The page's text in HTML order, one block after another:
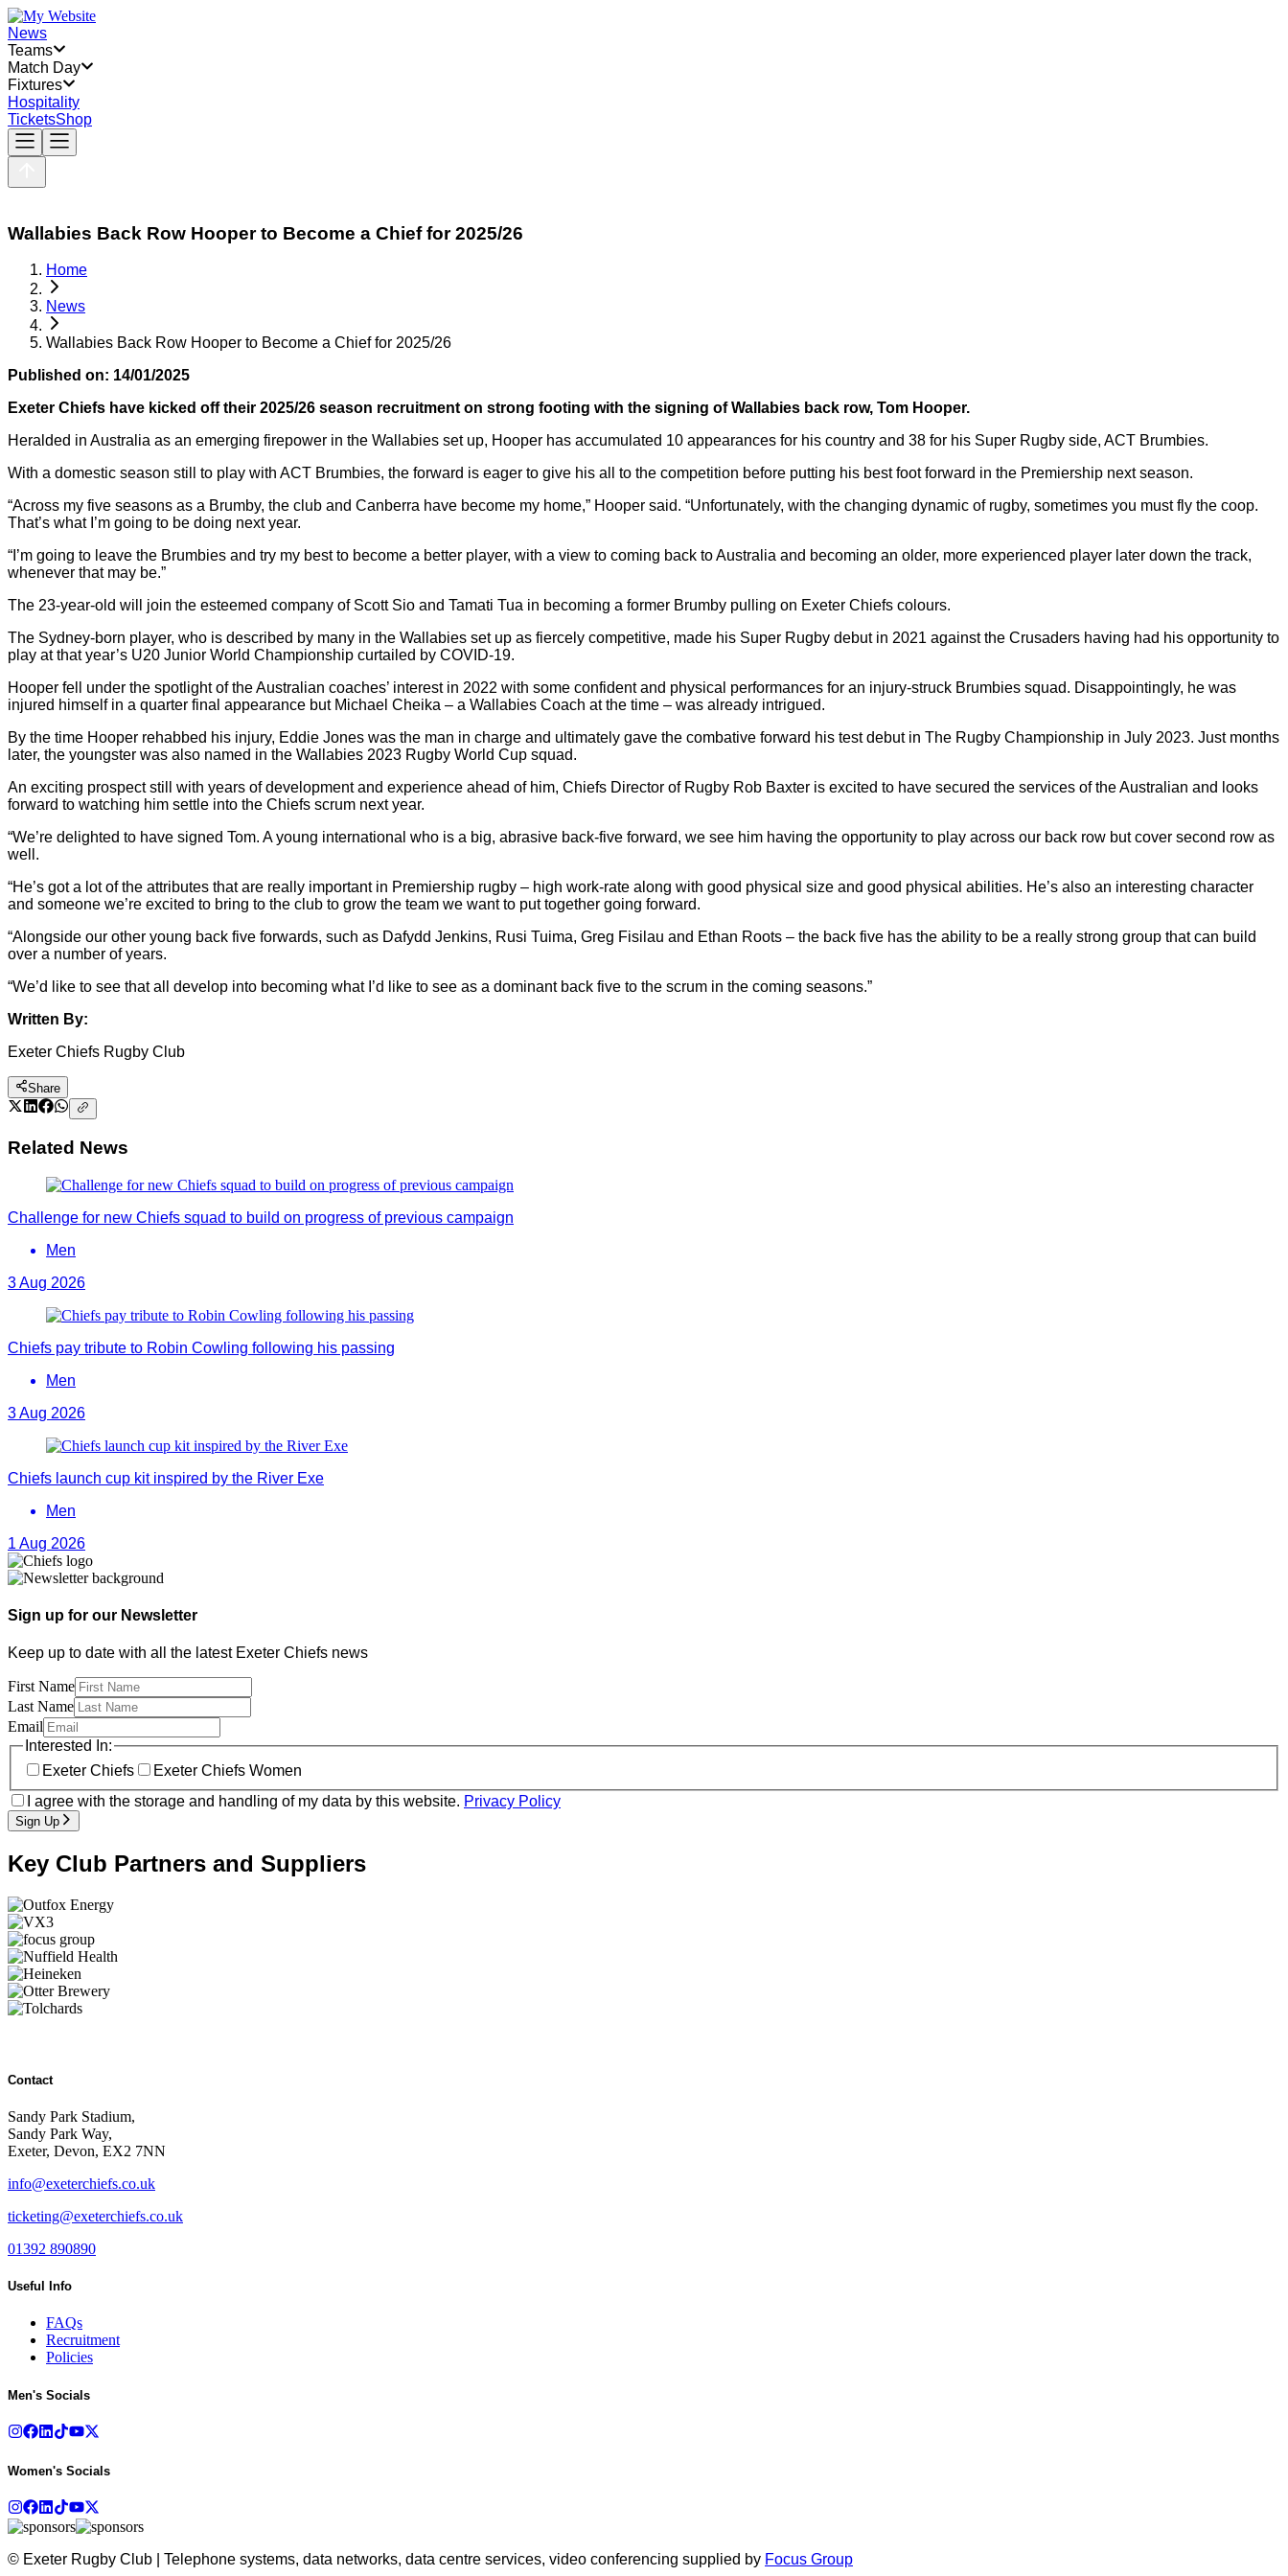
News
Teams
Match Day
Fixtures
Hospitality
TicketsShop
Wallabies Back Row Hooper to Become a Chief for 2025/26
Home
News
Wallabies Back Row Hooper to Become a Chief for 2025/26
Published on: 14/01/2025
Exeter Chiefs have kicked off their 2025/26 season recruitment on strong footing with the signing of Wallabies back row, Tom Hooper.
Heralded in Australia as an emerging firepower in the Wallabies set up, Hooper has accumulated 10 appearances for his country and 38 for his Super Rugby side, ACT Brumbies.
With a domestic season still to play with ACT Brumbies, the forward is eager to give his all to the competition before putting his best foot forward in the Premiership next season.
“Across my five seasons as a Brumby, the club and Canberra have become my home,” Hooper said. “Unfortunately, with the changing dynamic of rugby, sometimes you must fly the coop.
That’s what I’m going to be doing next year.
“I’m going to leave the Brumbies and try my best to become a better player, with a view to coming back to Australia and becoming an older, more experienced player later down the track,
whenever that may be.”
The 23-year-old will join the esteemed company of Scott Sio and Tamati Tua in becoming a former Brumby pulling on Exeter Chiefs colours.
The Sydney-born player, who is described by many in the Wallabies set up as fiercely competitive, made his Super Rugby debut in 2021 against the Crusaders having had his opportunity to
play at that year’s U20 Junior World Championship curtailed by COVID-19.
Hooper fell under the spotlight of the Australian coaches’ interest in 2022 with some confident and physical performances for an injury-struck Brumbies squad. Disappointingly, he was
injured himself in a quarter final appearance but Michael Cheika – a Wallabies Coach at the time – was already intrigued.
By the time Hooper rehabbed his injury, Eddie Jones was the man in charge and ultimately gave the combative forward his test debut in The Rugby Championship in July 2023. Just months
later, the youngster was also named in the Wallabies 2023 Rugby World Cup squad.
An exciting prospect still with years of development and experience ahead of him, Chiefs Director of Rugby Rob Baxter is excited to have secured the services of the Australian and looks
forward to watching him settle into the Chiefs scrum next year.
“We’re delighted to have signed Tom. A young international who is a big, abrasive back-five forward, we see him having the opportunity to play across our back row but cover second row as
well.
“He’s got a lot of the attributes that are really important in Premiership rugby – high work-rate along with good physical size and good physical abilities. He’s also an interesting character
and someone we’re excited to bring to the club to grow the team we want to put together going forward.
“Alongside our other young back five forwards, such as Dafydd Jenkins, Rusi Tuima, Greg Fisilau and Ethan Roots – the back five has the ability to be a really strong group that can build
over a number of years.
“We’d like to see that all develop into becoming what I’d like to see as a dominant back five to the scrum in the coming seasons.”
Written By:
Exeter Chiefs Rugby Club
Share
Related News
Challenge for new Chiefs squad to build on progress of previous campaign
Men
3 Aug 2026
Chiefs pay tribute to Robin Cowling following his passing
Men
3 Aug 2026
Chiefs launch cup kit inspired by the River Exe
Men
1 Aug 2026
Sign up for our Newsletter
Keep up to date with all the latest Exeter Chiefs news
First Name
Last Name
Email
Interested In:
Exeter Chiefs
Exeter Chiefs Women
I agree with the storage and handling of my data by this website. Privacy Policy
Sign Up
Key Club Partners and Suppliers
Contact
Sandy Park Stadium,
Sandy Park Way,
Exeter, Devon, EX2 7NN
info@exeterchiefs.co.uk
ticketing@exeterchiefs.co.uk
01392 890890
Useful Info
FAQs
Recruitment
Policies
Men's Socials
Women's Socials
© Exeter Rugby Club | Telephone systems, data networks, data centre services, video conferencing supplied by Focus Group